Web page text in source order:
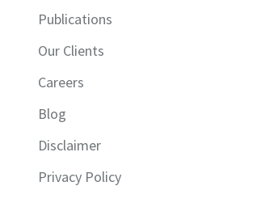
Publications
Our Clients
Careers
Blog
Disclaimer
Privacy Policy